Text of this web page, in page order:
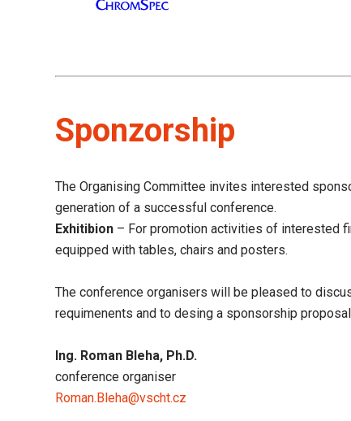
Sponzorship
The Organising Committee invites interested
generation of a successful conference.
Exhitibion – For promotion activities of interested
equipped with tables, chairs and posters.
The conference organisers will be pleased to
requimenents and to desing a sponsorship
Ing. Roman Bleha, Ph.D.
conference organiser
Roman.Bleha@vscht.cz